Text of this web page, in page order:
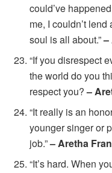
could’ve
me, I couldn’t
soul is all about.”–
“If you disrespect
the world do you
respect you?–
“It really is an
younger singer or
job.”– Aretha
“It’s hard. When